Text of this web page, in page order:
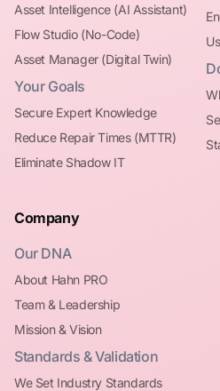
Asset Intelligence (AI Assistant)
Flow Studio (No-Code)
Asset Manager (Digital Twin)
Your Goals
Secure Expert Knowledge
Reduce Repair Times (MTTR)
Eliminate Shadow IT
Company
Our DNA
About Hahn PRO
Team & Leadership
Mission & Vision
Standards & Validation
We Set Industry Standards